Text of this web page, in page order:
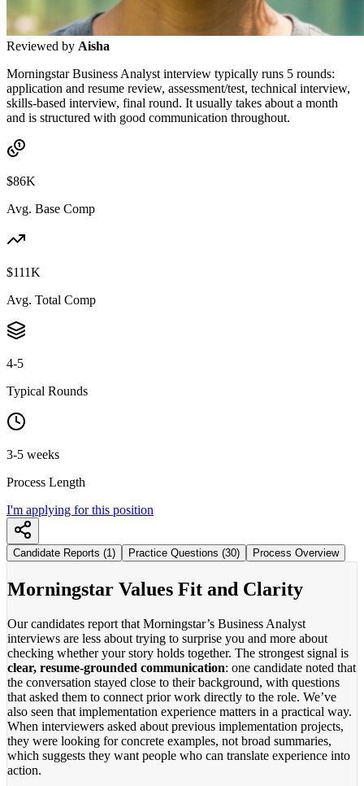
Reviewed by Aisha
Morningstar Business Analyst interview typically runs 5 rounds:
application and resume review, assessment/test, technical interview,
skills-based interview, final round. It usually takes about a month
and is structured with good communication throughout.
$86K
Avg. Base Comp
$111K
Avg. Total Comp
4-5
Typical Rounds
3-5 weeks
Process Length
I'm applying for this position
Candidate Reports (1) Practice Questions (30) Process Overview
Morningstar Values Fit and Clarity
Our candidates report that Morningstar’s Business Analyst
interviews are less about trying to surprise you and more about
checking whether your story holds together. The strongest signal is
clear, resume-grounded communication: one candidate noted that
the conversation stayed close to their background, with questions
that asked them to connect prior work directly to the role. We’ve
also seen that implementation experience matters in a practical way.
When interviewers asked about previous implementation projects,
they were looking for concrete examples, not broad summaries,
which suggests they want people who can translate experience into
action.